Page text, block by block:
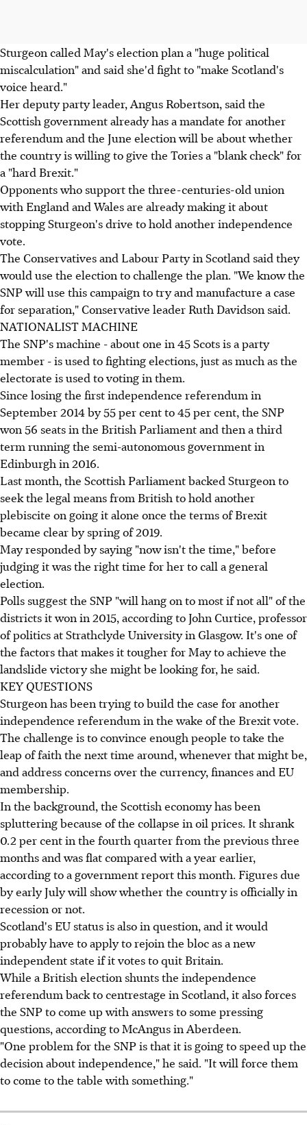
Sturgeon called May's election plan a "huge political
miscalculation" and said she'd fight to "make Scotland's
voice heard."
Her deputy party leader, Angus Robertson, said the
Scottish government already has a mandate for another
referendum and the June election will be about whether
the country is willing to give the Tories a "blank check" for
a "hard Brexit."
Opponents who support the three-centuries-old union
with England and Wales are already making it about
stopping Sturgeon's drive to hold another independence
vote.
The Conservatives and Labour Party in Scotland said they
would use the election to challenge the plan. "We know the
SNP will use this campaign to try and manufacture a case
for separation," Conservative leader Ruth Davidson said.
NATIONALIST MACHINE
The SNP's machine - about one in 45 Scots is a party
member - is used to fighting elections, just as much as the
electorate is used to voting in them.
Since losing the first independence referendum in
September 2014 by 55 per cent to 45 per cent, the SNP
won 56 seats in the British Parliament and then a third
term running the semi-autonomous government in
Edinburgh in 2016.
Last month, the Scottish Parliament backed Sturgeon to
seek the legal means from British to hold another
plebiscite on going it alone once the terms of Brexit
became clear by spring of 2019.
May responded by saying "now isn't the time," before
judging it was the right time for her to call a general
election.
Polls suggest the SNP "will hang on to most if not all" of the
districts it won in 2015, according to John Curtice, professor
of politics at Strathclyde University in Glasgow. It's one of
the factors that makes it tougher for May to achieve the
landslide victory she might be looking for, he said.
KEY QUESTIONS
Sturgeon has been trying to build the case for another
independence referendum in the wake of the Brexit vote.
The challenge is to convince enough people to take the
leap of faith the next time around, whenever that might be,
and address concerns over the currency, finances and EU
membership.
In the background, the Scottish economy has been
spluttering because of the collapse in oil prices. It shrank
0.2 per cent in the fourth quarter from the previous three
months and was flat compared with a year earlier,
according to a government report this month. Figures due
by early July will show whether the country is officially in
recession or not.
Scotland's EU status is also in question, and it would
probably have to apply to rejoin the bloc as a new
independent state if it votes to quit Britain.
While a British election shunts the independence
referendum back to centrestage in Scotland, it also forces
the SNP to come up with answers to some pressing
questions, according to McAngus in Aberdeen.
"One problem for the SNP is that it is going to speed up the
decision about independence," he said. "It will force them
to come to the table with something."